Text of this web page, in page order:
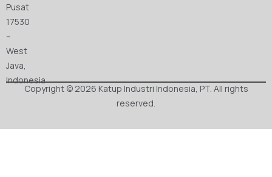
Pusat
17530
–
West
Java,
Indonesia
Copyright © 2026 Katup Industri Indonesia, PT. All rights
reserved.